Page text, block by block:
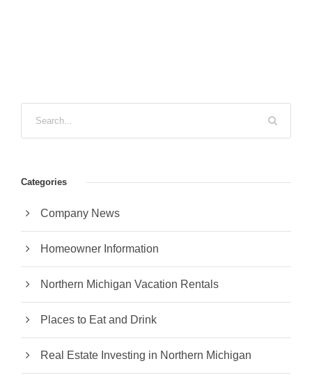
Categories
Company News
Homeowner Information
Northern Michigan Vacation Rentals
Places to Eat and Drink
Real Estate Investing in Northern Michigan